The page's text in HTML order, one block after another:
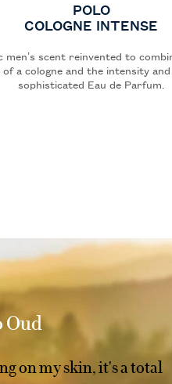
POLO
COLOGNE INTENSE
men’s scent reinvented to
of a cologne and the intensity
sophisticated Eau de Parfum.
Oud
on my skin, it's a total